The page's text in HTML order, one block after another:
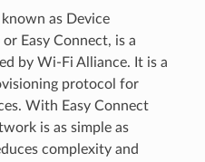
known as Device
Easy Connect, is a
by Wi-Fi Alliance. It is a
protocol for
With Easy Connect
is as simple as
complexity and